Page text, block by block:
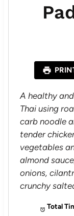
A healthy
Thai using
carb noodle
tender
vegetables
almond
onions,
crunchy
Total